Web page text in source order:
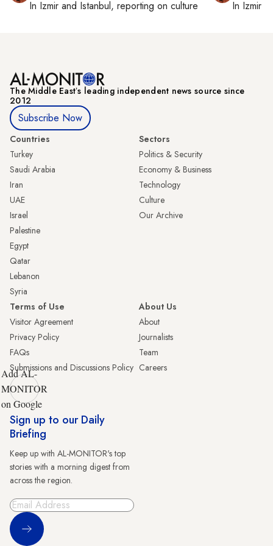
In Izmir and Istanbul, reporting on culture
In Izmir
The Middle Eastʼs leading independent news source since
2012
Subscribe Now
Countries
Turkey
Saudi Arabia
Iran
UAE
Israel
Palestine
Egypt
Qatar
Lebanon
Syria
Sectors
Politics & Security
Economy & Business
Technology
Culture
Our Archive
Terms of Use
Visitor Agreement
Privacy Policy
FAQs
Submissions and Discussions Policy
About Us
About
Journalists
Team
Careers
Add AL-
MONITOR
on Google
Sign up to our Daily
Briefing
Keep up with AL-MONITOR's top
stories with a morning digest from
across the region.
Sign Up